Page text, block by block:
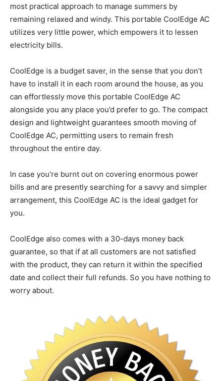
most practical approach to manage summers by
remaining relaxed and windy. This portable CoolEdge AC
utilizes very little power, which empowers it to lessen
electricity bills.
CoolEdge is a budget saver, in the sense that you don’t
have to install it in each room around the house, as you
can effortlessly move this portable CoolEdge AC
alongside you any place you’d prefer to go. The compact
design and lightweight guarantees smooth moving of
CoolEdge AC, permitting users to remain fresh
throughout the entire day.
In case you’re burnt out on covering enormous power
bills and are presently searching for a savvy and simpler
arrangement, this CoolEdge AC is the ideal gadget for
you.
CoolEdge also comes with a 30-days money back
guarantee, so that if at all customers are not satisfied
with the product, they can return it within the specified
date and collect their full refunds. So you have nothing to
worry about.